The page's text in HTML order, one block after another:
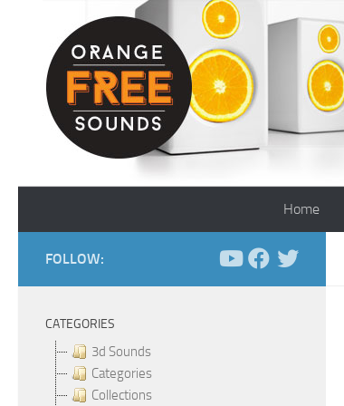
Skip to content
Home
FOLLOW:
CATEGORIES
3d Sounds
Categories
Collections